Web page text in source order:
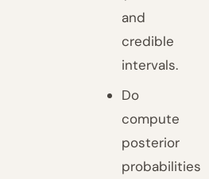
and
credible
intervals.
Do
compute
posterior
probabilities